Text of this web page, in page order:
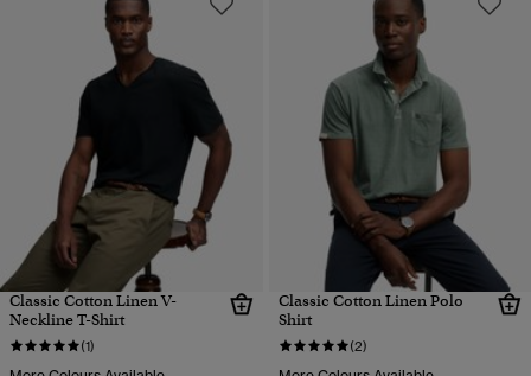
Classic Cotton Linen V-
Neckline T-Shirt
(1)
Classic Cotton Linen Polo
Shirt
(2)